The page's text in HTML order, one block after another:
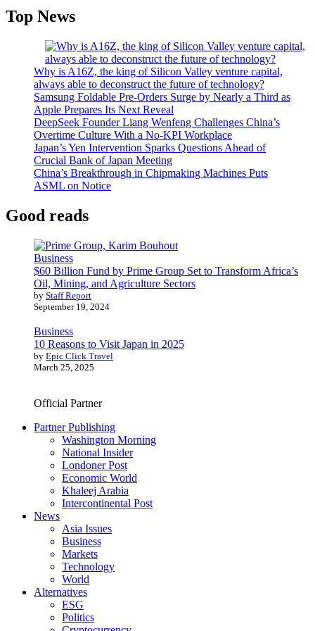
Top News
Why is A16Z, the king of Silicon Valley venture capital,
always able to deconstruct the future of technology?
Samsung Foldable Pre-Orders Surge by Nearly a Third as
Apple Prepares Its Next Reveal
DeepSeek Founder Liang Wenfeng Challenges China’s
Overtime Culture With a No-KPI Workplace
Japan’s Yen Intervention Sparks Questions Ahead of
Crucial Bank of Japan Meeting
China’s Breakthrough in Chipmaking Machines Puts
ASML on Notice
Good reads
Business
$60 Billion Fund by Prime Group Set to Transform Africa’s
Oil, Mining, and Agriculture Sectors
by Staff Report
September 19, 2024
Business
10 Reasons to Visit Japan in 2025
by Epic Click Travel
March 25, 2025
Official Partner
Partner Publishing
Washington Morning
National Insider
Londoner Post
Economic World
Khaleej Arabia
Intercontinental Post
News
Asia Issues
Business
Markets
Technology
World
Alternatives
ESG
Politics